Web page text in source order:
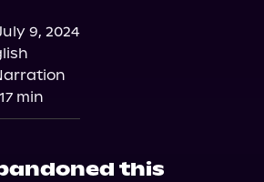
9, 2024
min
this